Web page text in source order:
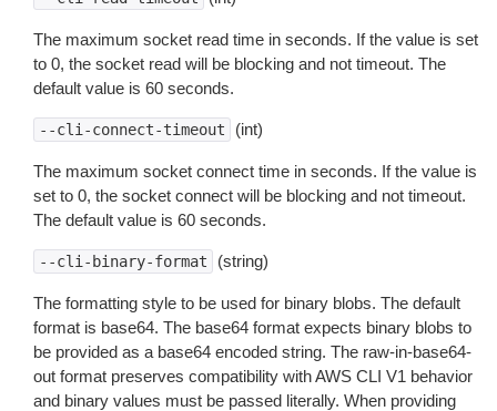
The maximum socket read time in seconds. If the value is set
to 0, the socket read will be blocking and not timeout. The
default value is 60 seconds.
--cli-connect-timeout (int)
The maximum socket connect time in seconds. If the value is
set to 0, the socket connect will be blocking and not timeout.
The default value is 60 seconds.
--cli-binary-format (string)
The formatting style to be used for binary blobs. The default
format is base64. The base64 format expects binary blobs to
be provided as a base64 encoded string. The raw-in-base64-
out format preserves compatibility with AWS CLI V1 behavior
and binary values must be passed literally. When providing